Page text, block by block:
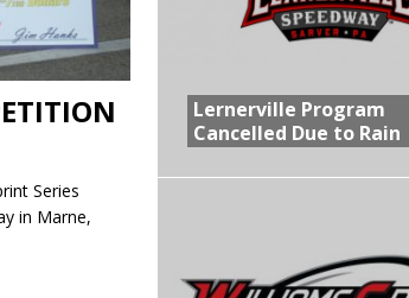
Series
in Marne,
Lernerville Program
Cancelled Due to Rain